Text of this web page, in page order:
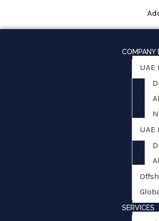
COMPANY
UAE
SERVICES